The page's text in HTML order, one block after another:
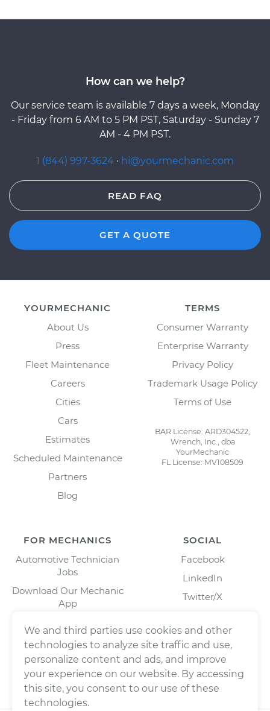
How can we help?
Our service team is available 7 days a week, Monday
- Friday from 6 AM to 5 PM PST, Saturday - Sunday 7
AM - 4 PM PST.
1 (844) 997-3624 · hi@yourmechanic.com
READ FAQ
GET A QUOTE
YOURMECHANIC
About Us
Press
Fleet Maintenance
Careers
Cities
Cars
Estimates
Scheduled Maintenance
Partners
Blog
TERMS
Consumer Warranty
Enterprise Warranty
Privacy Policy
Trademark Usage Policy
Terms of Use
BAR License: ARD304522,
Wrench, Inc., dba
YourMechanic
FL License: MV108509
FOR MECHANICS
Automotive Technician
Jobs
Download Our Mechanic
App
SOCIAL
Facebook
LinkedIn
Twitter/X
We and third parties use cookies and other
technologies to analyze site traffic and use,
personalize content and ads, and improve
your experience on our website. By accessing
this site, you consent to our use of these
technologies.